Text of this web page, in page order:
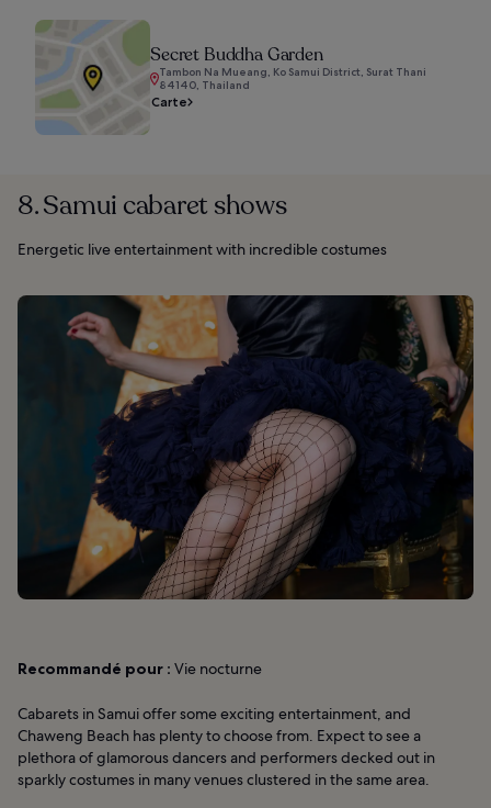
Secret Buddha Garden
Tambon Na Mueang, Ko Samui District, Surat Thani
84140, Thailand
Carte
8. Samui cabaret shows
Energetic live entertainment with incredible costumes
Recommandé pour : Vie nocturne
Cabarets in Samui offer some exciting entertainment, and
Chaweng Beach has plenty to choose from. Expect to see a
plethora of glamorous dancers and performers decked out in
sparkly costumes in many venues clustered in the same area.